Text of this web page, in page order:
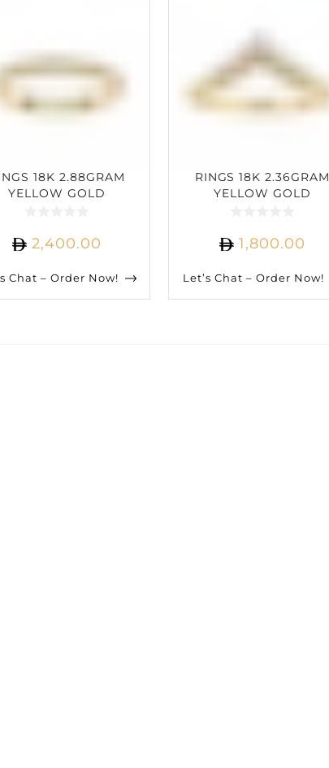
18K 2.88GRAM
YELLOW GOLD
2,400.00
Chat – Order Now!
RINGS 18K 2.36GRAM
YELLOW GOLD
1,800.00
Let’s Chat – Order Now!